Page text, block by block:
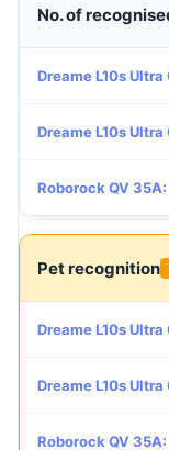
No. of
Dreame L10s Ultra
Dreame L10s Ultra
Roborock QV 35A:
Pet recognition
Dreame L10s Ultra
Dreame L10s Ultra
Roborock QV 35A: